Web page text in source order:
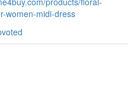
women-midi-dress